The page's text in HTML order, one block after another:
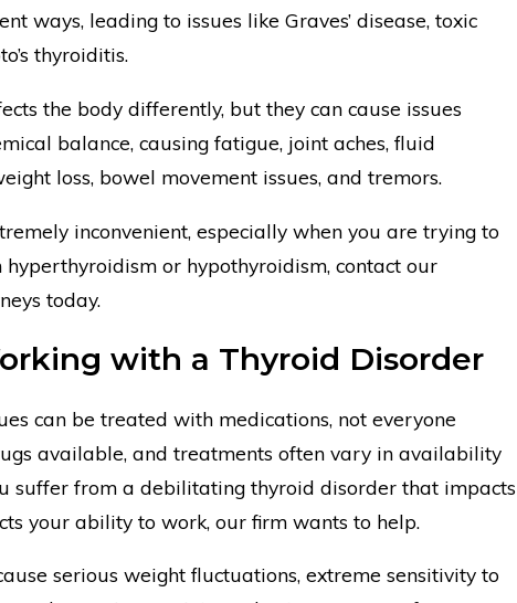
ways, leading to issues like Graves’ disease, toxic
thyroiditis.
the body differently, but they can cause issues
balance, causing fatigue, joint aches, fluid
loss, bowel movement issues, and tremors.
inconvenient, especially when you are trying to
or hypothyroidism, contact our
today.
with a Thyroid Disorder
can be treated with medications, not everyone
available, and treatments often vary in availability
suffer from a debilitating thyroid disorder that impacts
your ability to work, our firm wants to help.
serious weight fluctuations, extreme sensitivity to